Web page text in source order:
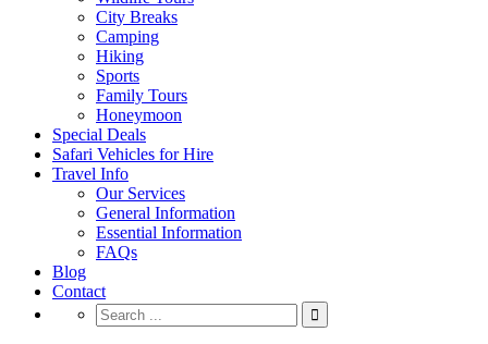
City Breaks
Camping
Hiking
Sports
Family Tours
Honeymoon
Special Deals
Safari Vehicles for Hire
Travel Info
Our Services
General Information
Essential Information
FAQs
Blog
Contact